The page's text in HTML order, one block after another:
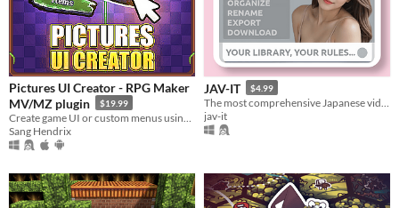
Pictures UI Creator - RPG Maker
MV/MZ plugin
$19.99
Sang Hendrix
JAV-IT $4.99
jav-it